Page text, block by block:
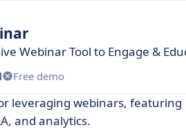
Webinar Tool to Engage &
Free demo
leveraging webinars, featuring
and analytics.